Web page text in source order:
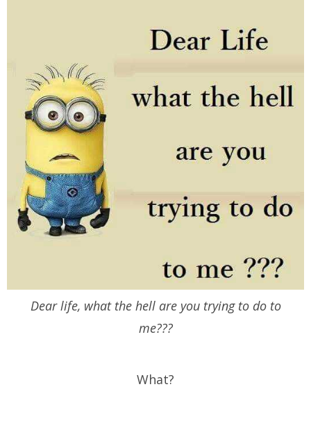
Dear life, what the hell are you trying to do to
me???
What?